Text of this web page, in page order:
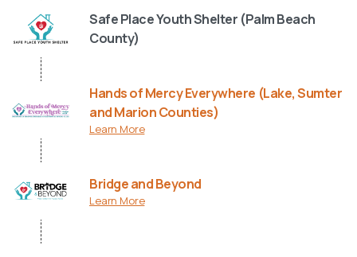
Safe Place Youth Shelter (Palm Beach
County)
Hands of Mercy Everywhere (Lake, Sumter
and Marion Counties)
Learn More
Bridge and Beyond
Learn More